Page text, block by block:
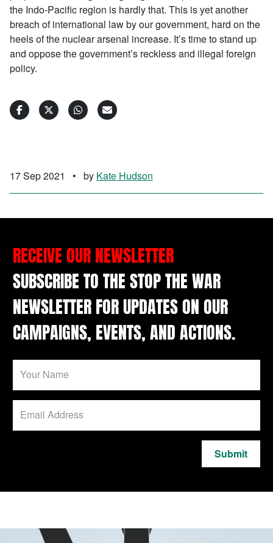
the Indo-Pacific region is hardly that. This is yet another
breach of international law by our government, hard on the
heels of the nuclear arsenal increase. It’s time to stand up
and oppose the government’s reckless and illegal foreign
policy.
17 Sep 2021 • by Kate Hudson
RECEIVE OUR NEWSLETTER
SUBSCRIBE TO THE STOP THE WAR
NEWSLETTER FOR UPDATES ON OUR
CAMPAIGNS, EVENTS, AND ACTIONS.
Submit